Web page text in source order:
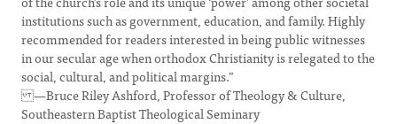
institutions such as government, education, and family. Highly
recommended for readers interested in being public witnesses
in our secular age when orthodox Christianity is relegated to the
social, cultural, and political margins.”
—Bruce Riley Ashford, Professor of Theology & Culture,
Southeastern Baptist Theological Seminary